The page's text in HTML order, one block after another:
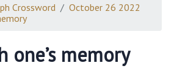
Crossword
October 26 2022
one’s memory